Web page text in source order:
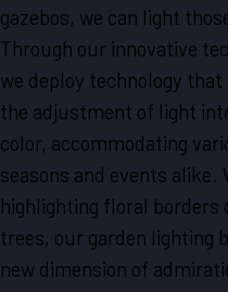
gazebos, we can light
Through our innovative
we deploy technology that
the adjustment of light
color, accommodating
seasons and events alike.
highlighting floral borders
trees, our garden lighting
new dimension of